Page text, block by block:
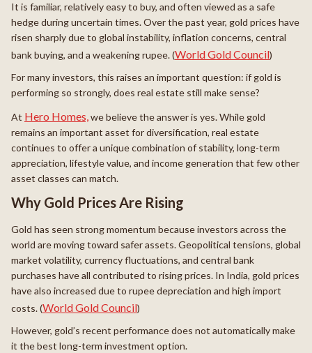
It is familiar, relatively easy to buy, and often viewed as a safe
hedge during uncertain times. Over the past year, gold prices have
risen sharply due to global instability, inflation concerns, central
bank buying, and a weakening rupee. (World Gold Council)
For many investors, this raises an important question: if gold is
performing so strongly, does real estate still make sense?
At Hero Homes,we believe the answer is yes. While gold
remains an important asset for diversification, real estate
continues to offer a unique combination of stability, long-term
appreciation, lifestyle value, and income generation that few other
asset classes can match.
Why Gold Prices Are Rising
Gold has seen strong momentum because investors across the
world are moving toward safer assets. Geopolitical tensions, global
market volatility, currency fluctuations, and central bank
purchases have all contributed to rising prices. In India, gold prices
have also increased due to rupee depreciation and high import
costs. (World Gold Council)
However, gold’s recent performance does not automatically make
it the best long-term investment option.